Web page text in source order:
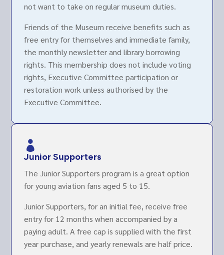
not want to take on regular museum duties.
Friends of the Museum receive benefits such as
free entry for themselves and immediate family,
the monthly newsletter and library borrowing
rights. This membership does not include voting
rights, Executive Committee participation or
restoration work unless authorised by the
Executive Committee.

Junior Supporters
The Junior Supporters program is a great option
for young aviation fans aged 5 to 15.
Junior Supporters, for an initial fee, receive free
entry for 12 months when accompanied by a
paying adult. A free cap is supplied with the first
year purchase, and yearly renewals are half price.